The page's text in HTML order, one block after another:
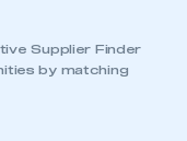
Supplier Finder
by matching